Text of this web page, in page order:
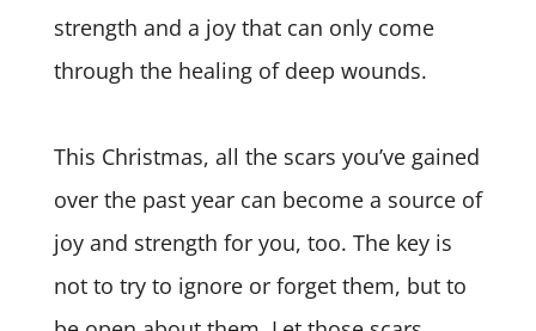
strength and a joy that can only come
through the healing of deep wounds.
This Christmas, all the scars you’ve gained
over the past year can become a source of
joy and strength for you, too. The key is
not to try to ignore or forget them, but to